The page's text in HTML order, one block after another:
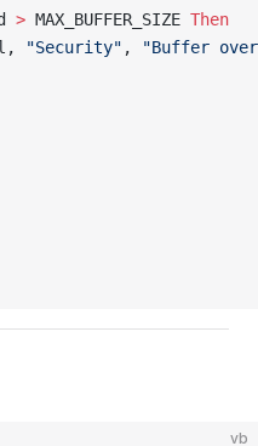
> MAX_BUFFER_SIZE Then
"Security" ,
"Buffer
vb